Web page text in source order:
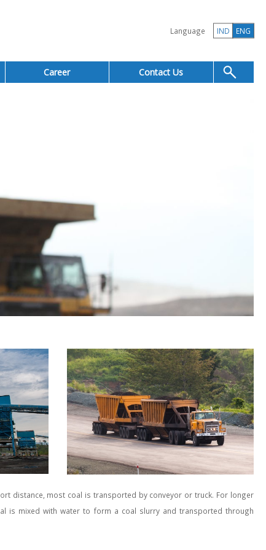
Language IND ENG
Career Contact Us
distance, most coal is transported by conveyor or truck. For longer
is mixed with water to form a coal slurry and transported through